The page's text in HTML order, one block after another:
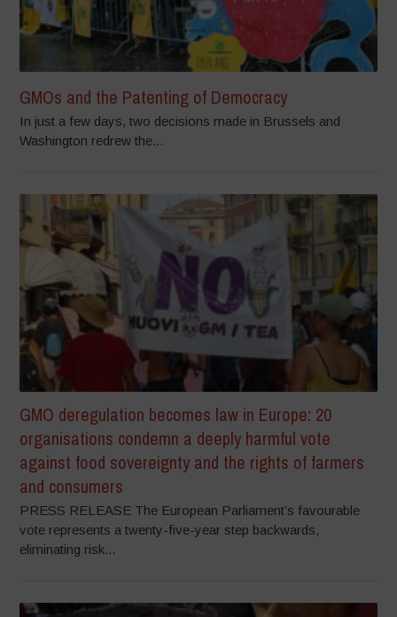
GMOs and the Patenting of Democracy
In just a few days, two decisions made in Brussels and
Washington redrew the...
GMO deregulation becomes law in Europe: 20
organisations condemn a deeply harmful vote
against food sovereignty and the rights of farmers
and consumers
PRESS RELEASE The European Parliament’s favourable
vote represents a twenty-five-year step backwards,
eliminating risk...